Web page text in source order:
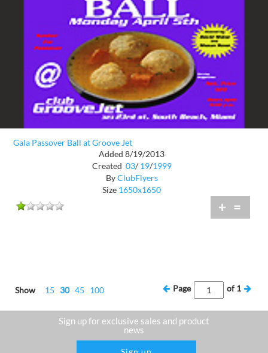
Gala Passover Ball at Groove Jet
Added 8/19/2013
Created 03/ 19/1999
ByClubFlyers
Size 1650x1650
+ =
Show 15 30 45 100 Page of1
Sign up for exclusive sales and product
news